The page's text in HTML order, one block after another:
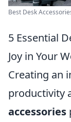
Best Desk
5 Essential
Joy in Your
Creating an
productivity
accessories